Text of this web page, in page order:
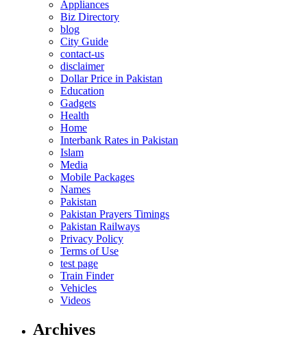
Appliances
Biz Directory
blog
City Guide
contact-us
disclaimer
Dollar Price in Pakistan
Education
Gadgets
Health
Home
Interbank Rates in Pakistan
Islam
Media
Mobile Packages
Names
Pakistan
Pakistan Prayers Timings
Pakistan Railways
Privacy Policy
Terms of Use
test page
Train Finder
Vehicles
Videos
Archives